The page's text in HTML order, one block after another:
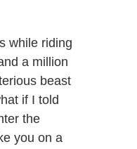
while riding
a million
beast
if I told
the
you on a